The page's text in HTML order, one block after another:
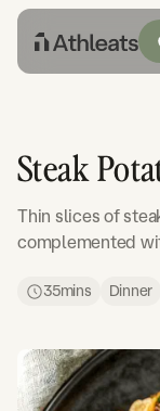
Steak
Thin slices of
complemented
35mins Dinner